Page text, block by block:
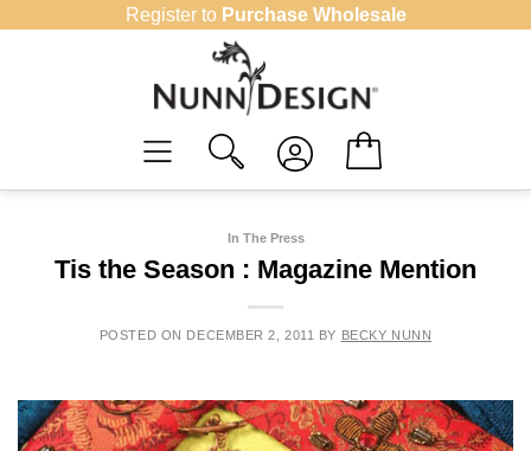
Register to Purchase Wholesale
In The Press
Tis the Season : Magazine Mention
POSTED ON DECEMBER 2, 2011 BY BECKY NUNN